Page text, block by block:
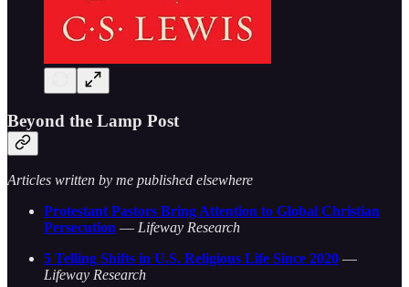
Beyond the Lamp Post
Articles written by me published elsewhere
Protestant Pastors Bring Attention to Global Christian
Persecution — Lifeway Research
5 Telling Shifts in U.S. Religious Life Since 2020 —
Lifeway Research